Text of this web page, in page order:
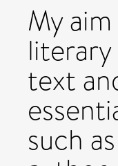
My
text
such